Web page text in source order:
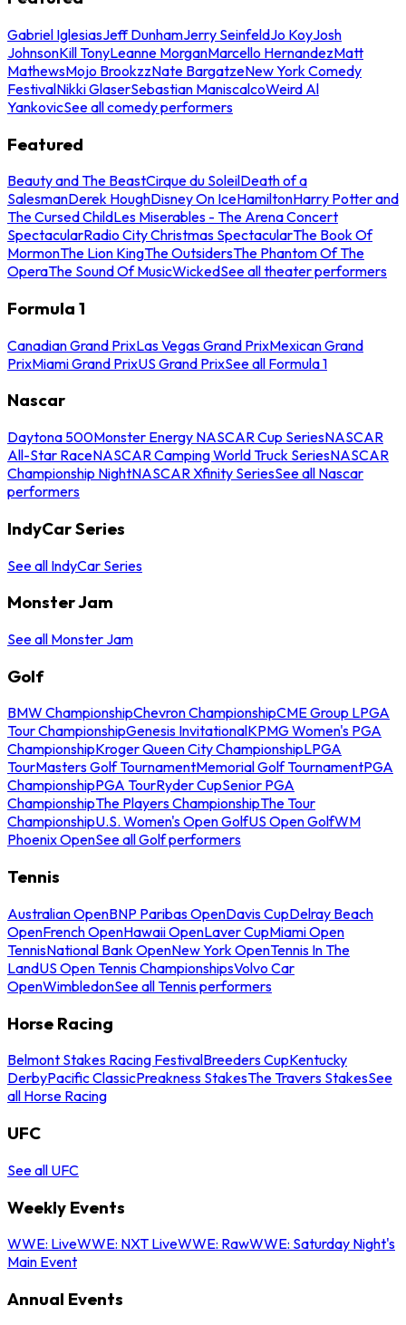
Gabriel IglesiasJeff DunhamJerry SeinfeldJo KoyJosh
JohnsonKill TonyLeanne MorganMarcello HernandezMatt
MathewsMojo BrookzzNate BargatzeNew York Comedy
FestivalNikki GlaserSebastian ManiscalcoWeird Al
YankovicSee all comedy performers
Featured
Beauty and The BeastCirque du SoleilDeath of a
SalesmanDerek HoughDisney On IceHamiltonHarry Potter and
The Cursed ChildLes Miserables - The Arena Concert
SpectacularRadio City Christmas SpectacularThe Book Of
MormonThe Lion KingThe OutsidersThe Phantom Of The
OperaThe Sound Of MusicWickedSee all theater performers
Formula 1
Canadian Grand PrixLas Vegas Grand PrixMexican Grand
PrixMiami Grand PrixUS Grand PrixSee all Formula 1
Nascar
Daytona 500Monster Energy NASCAR Cup SeriesNASCAR
All-Star RaceNASCAR Camping World Truck SeriesNASCAR
Championship NightNASCAR Xfinity SeriesSee all Nascar
performers
IndyCar Series
See all IndyCar Series
Monster Jam
See all Monster Jam
Golf
BMW ChampionshipChevron ChampionshipCME Group LPGA
Tour ChampionshipGenesis InvitationalKPMG Women's PGA
ChampionshipKroger Queen City ChampionshipLPGA
TourMasters Golf TournamentMemorial Golf TournamentPGA
ChampionshipPGA TourRyder CupSenior PGA
ChampionshipThe Players ChampionshipThe Tour
ChampionshipU.S. Women's Open GolfUS Open GolfWM
Phoenix OpenSee all Golf performers
Tennis
Australian OpenBNP Paribas OpenDavis CupDelray Beach
OpenFrench OpenHawaii OpenLaver CupMiami Open
TennisNational Bank OpenNew York OpenTennis In The
LandUS Open Tennis ChampionshipsVolvo Car
OpenWimbledonSee all Tennis performers
Horse Racing
Belmont Stakes Racing FestivalBreeders CupKentucky
DerbyPacific ClassicPreakness StakesThe Travers StakesSee
all Horse Racing
UFC
See all UFC
Weekly Events
WWE: LiveWWE: NXT LiveWWE: RawWWE: Saturday Night's
Main Event
Annual Events